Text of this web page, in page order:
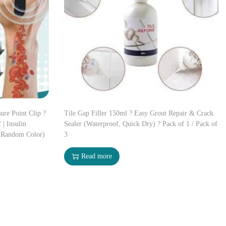
Point Clip ?
| Insulin
Color)
Tile Gap Filler 150ml ? Easy Grout Repair & Crack
Sealer (Waterproof, Quick Dry) ? Pack of 1 / Pack of
3
Read more